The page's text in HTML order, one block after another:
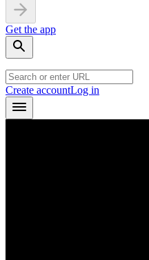
Get the app
Create accountLog in